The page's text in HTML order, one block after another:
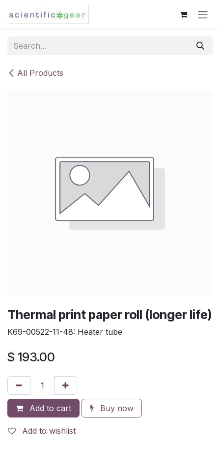
All Products
Thermal print paper roll (longer life)
K69-00522-11-48: Heater tube
$ 193.00
Add to cart Buy now
Add to wishlist